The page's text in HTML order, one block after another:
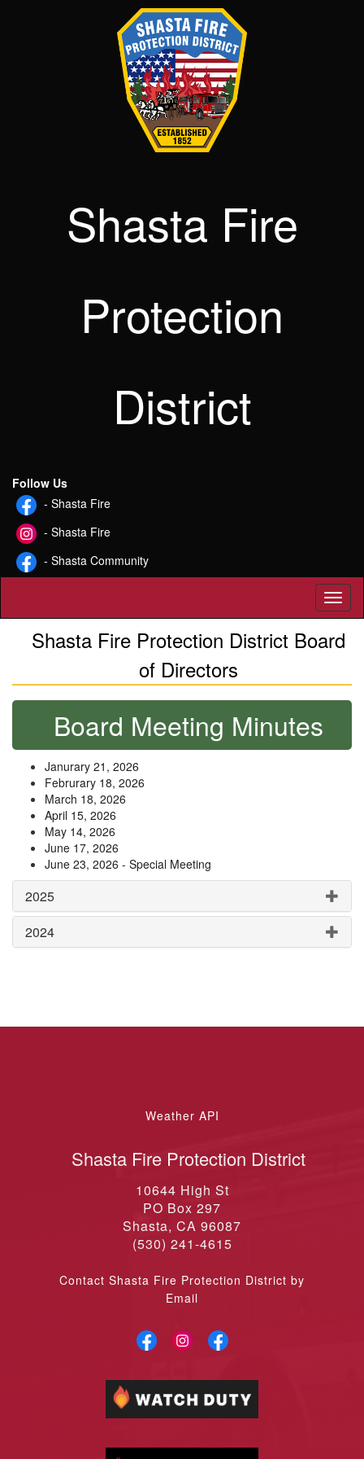
Shasta Fire
Protection
District
Follow Us
- Shasta Fire
- Shasta Fire
- Shasta Community
Shasta Fire Protection District Board
of Directors
Board Meeting Minutes
Janurary 21, 2026
Februrary 18, 2026
March 18, 2026
April 15, 2026
May 14, 2026
June 17, 2026
June 23, 2026 - Special Meeting
2025
2024
Shasta Fire Protection District
10644 High St
PO Box 297
Shasta, CA 96087
(530) 241-4615
Contact Shasta Fire Protection District by
Email